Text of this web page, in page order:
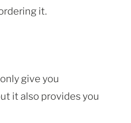
it.
give you
it also provides you